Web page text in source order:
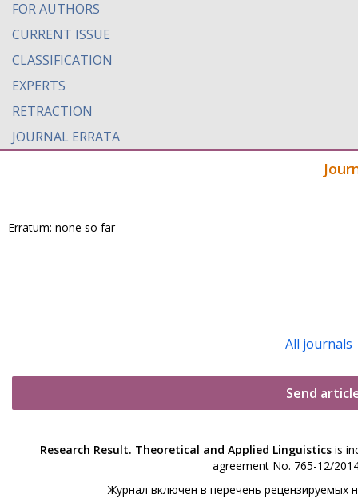
FOR AUTHORS
CURRENT ISSUE
CLASSIFICATION
EXPERTS
RETRACTION
JOURNAL ERRATA
Erratum: none so far
All journals
Send
Research Result. Theoretical and Applied Linguisticsis
agreement No. 765-12/
Журнал включен в перечень рецензируемых